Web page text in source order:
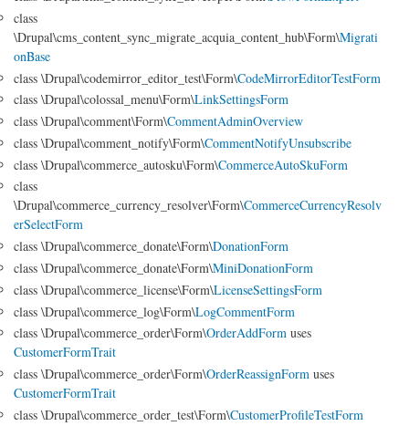
class
\Drupal\cms_content_sync_migrate_acquia_content_hub\Form\Migrati
onBase
class \Drupal\codemirror_editor_test\Form\CodeMirrorEditorTestForm
class \Drupal\colossal_menu\Form\LinkSettingsForm
class \Drupal\comment\Form\CommentAdminOverview
class \Drupal\comment_notify\Form\CommentNotifyUnsubscribe
class \Drupal\commerce_autosku\Form\CommerceAutoSkuForm
class
\Drupal\commerce_currency_resolver\Form\CommerceCurrencyResolv
erSelectForm
class \Drupal\commerce_donate\Form\DonationForm
class \Drupal\commerce_donate\Form\MiniDonationForm
class \Drupal\commerce_license\Form\LicenseSettingsForm
class \Drupal\commerce_log\Form\LogCommentForm
class \Drupal\commerce_order\Form\OrderAddForm uses
CustomerFormTrait
class \Drupal\commerce_order\Form\OrderReassignForm uses
CustomerFormTrait
class \Drupal\commerce_order_test\Form\CustomerProfileTestForm